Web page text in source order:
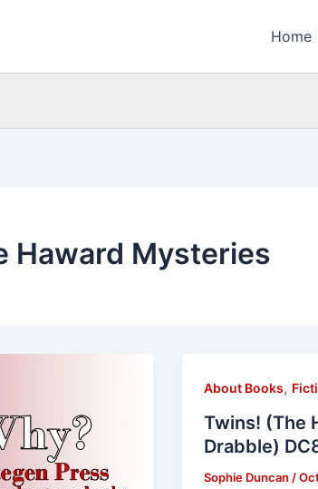
Home
Haward Mysteries
About Books,
Twins! (The
Drabble)
Sophie Duncan /